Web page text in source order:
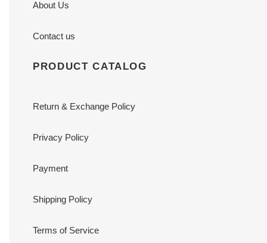
About Us
Contact us
PRODUCT CATALOG
Return & Exchange Policy
Privacy Policy
Payment
Shipping Policy
Terms of Service